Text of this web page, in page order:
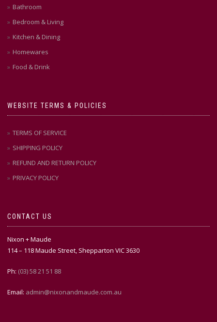
Bathroom
Bedroom & Living
Kitchen & Dining
Homewares
Food & Drink
WEBSITE TERMS & POLICIES
TERMS OF SERVICE
SHIPPING POLICY
REFUND AND RETURN POLICY
PRIVACY POLICY
CONTACT US
Nixon + Maude
114 – 118 Maude Street, Shepparton VIC 3630
Ph: (03) 58 21 51 88
Email: admin@nixonandmaude.com.au